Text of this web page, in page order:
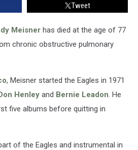
Tweet
Meisner has died at the age of 77
chronic obstructive pulmonary
, Meisner started the Eagles in 1971
Henley and Bernie Leadon. He
five albums before quitting in
of the Eagles and instrumental in